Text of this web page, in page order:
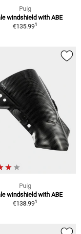
Puig
windshield with ABE
€135.991
Puig
windshield with ABE
€138.991